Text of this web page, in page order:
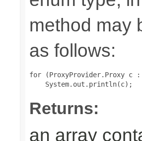
method may
as follows:
for (ProxyProvider.Proxy c
Returns:
an array